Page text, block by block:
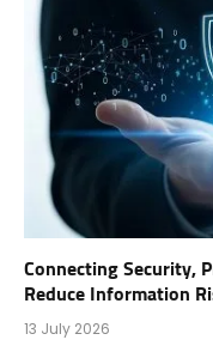
Connecting Security,
Reduce Information
13 July 2026